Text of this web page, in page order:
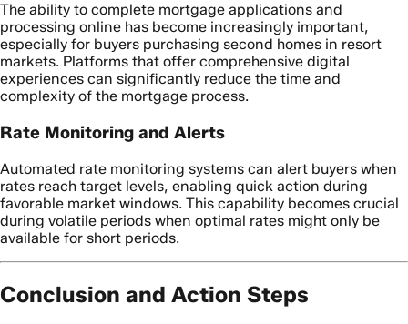
The ability to complete mortgage applications and
processing online has become increasingly important,
especially for buyers purchasing second homes in resort
markets. Platforms that offer comprehensive digital
experiences can significantly reduce the time and
complexity of the mortgage process.
Rate Monitoring and Alerts
Automated rate monitoring systems can alert buyers when
rates reach target levels, enabling quick action during
favorable market windows. This capability becomes crucial
during volatile periods when optimal rates might only be
available for short periods.
Conclusion and Action Steps